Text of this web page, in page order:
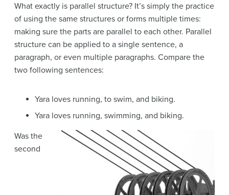
What exactly is parallel structure? It’s simply the practice
of using the same structures or forms multiple times:
making sure the parts are parallel to each other. Parallel
structure can be applied to a single sentence, a
paragraph, or even multiple paragraphs. Compare the
two following sentences:
Yara loves running, to swim, and biking.
Yara loves running, swimming, and biking.
Was the
second